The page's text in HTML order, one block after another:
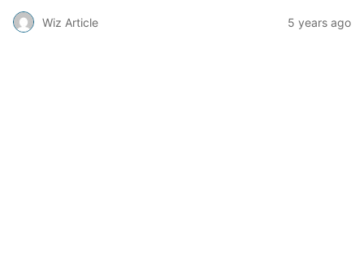
Wiz Article 5 years ago